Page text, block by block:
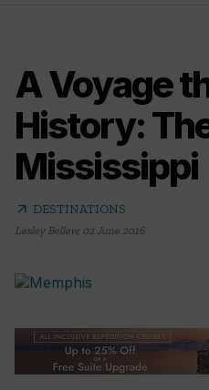
A Voyage
History:
Mississippi
arrow_outward DESTINATIONS
Lesley Bellew, 02 June 2016